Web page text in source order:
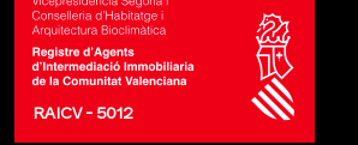
RAICV - 5012